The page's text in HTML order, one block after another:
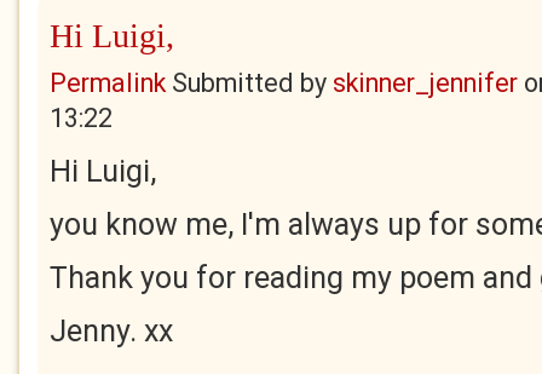
Hi Luigi,
PermalinkSubmitted by skinner_jennifer
13:22
Hi Luigi,
you know me, I'm always up for
Thank you for reading my poem and
Jenny. xx